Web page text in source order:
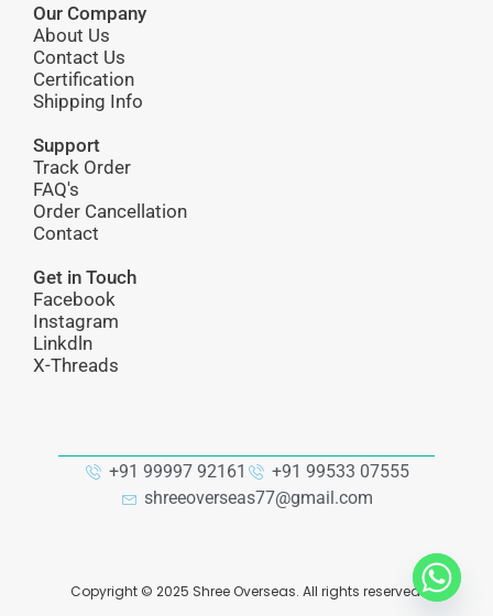
Our Company
About Us
Contact Us
Certification
Shipping Info
Support
Track Order
FAQ's
Order Cancellation
Contact
Get in Touch
Facebook
Instagram
Linkdln
X-Threads
+91 99997 92161
+91 99533 07555
shreeoverseas77@gmail.com
Copyright © 2025 Shree Overseas. All rights reserved.